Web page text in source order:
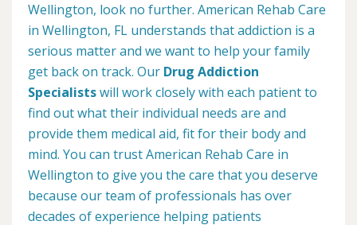
Wellington, look no further. American Rehab Care
in Wellington, FL understands that addiction is a
serious matter and we want to help your family
get back on track. Our Drug Addiction
Specialistswill work closely with each patient to
find out what their individual needs are and
provide them medical aid, fit for their body and
mind. You can trust American Rehab Care in
Wellington to give you the care that you deserve
because our team of professionals has over
decades of experience helping patients